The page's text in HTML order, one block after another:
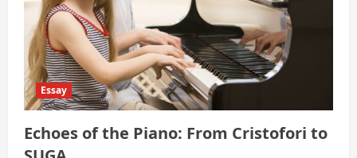
Essay
Echoes of the Piano: From Cristofori to